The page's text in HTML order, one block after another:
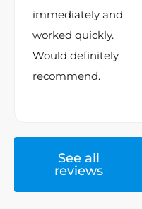
immediately and
worked quickly.
Would definitely
recommend.
See all
reviews